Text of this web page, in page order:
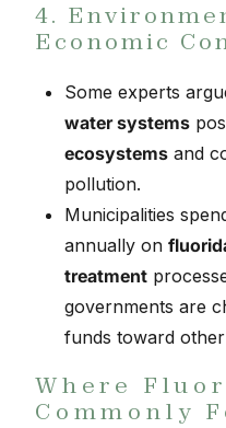
4.
Economic
Some experts
water systems
ecosystems and
pollution.
Municipalities
annually on
treatment
governments are
funds toward
Where
Commonly